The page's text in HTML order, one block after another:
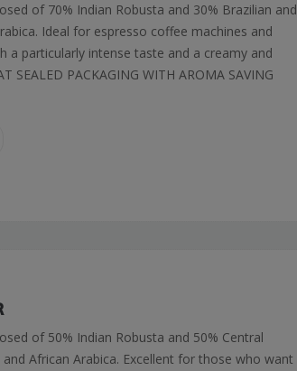
of 70% Indian Robusta and 30% Brazilian and
Ideal for espresso coffee machines and
a particularly intense taste and a creamy and
SEALED PACKAGING WITH AROMA SAVING
of 50% Indian Robusta and 50% Central
African Arabica. Excellent for those who want